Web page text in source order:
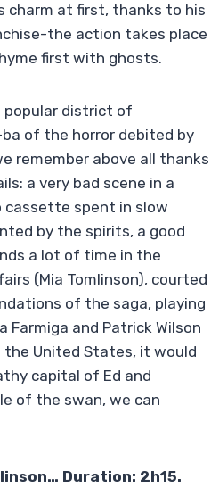
charm at first, thanks to his
the action takes place
first with ghosts.
popular district of
of the horror debited by
remember above all thanks
a very bad scene in a
cassette spent in slow
by the spirits, a good
a lot of time in the
(Mia Tomlinson), courted
of the saga, playing
and Patrick Wilson
United States, it would
capital of Ed and
of the swan, we can
Duration: 2h15.